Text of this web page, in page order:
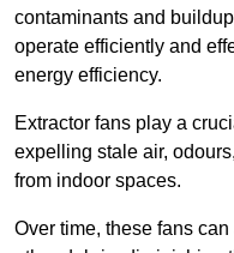
contaminants and
operate efficiently and
energy efficiency.
Extractor fans play a
expelling stale air,
from indoor spaces.
Over time, these fans